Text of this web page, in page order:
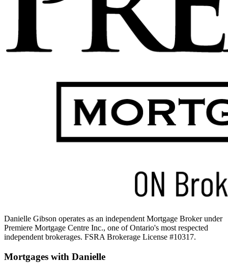
Danielle Gibson operates as an independent Mortgage Broker under
Premiere Mortgage Centre Inc., one of Ontario's most respected
independent brokerages. FSRA Brokerage License #10317.
Mortgages with Danielle